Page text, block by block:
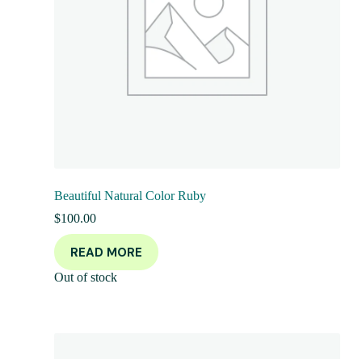
Beautiful Natural Color Ruby
$100.00
READ MORE
Out of stock